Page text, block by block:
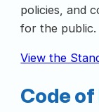
policies, and
for the public.
View the
Code